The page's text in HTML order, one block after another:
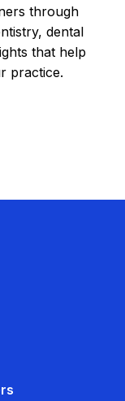
through
dental
that help
practice.